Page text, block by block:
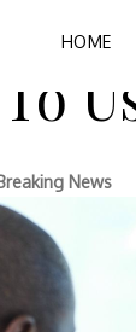
HOME
News